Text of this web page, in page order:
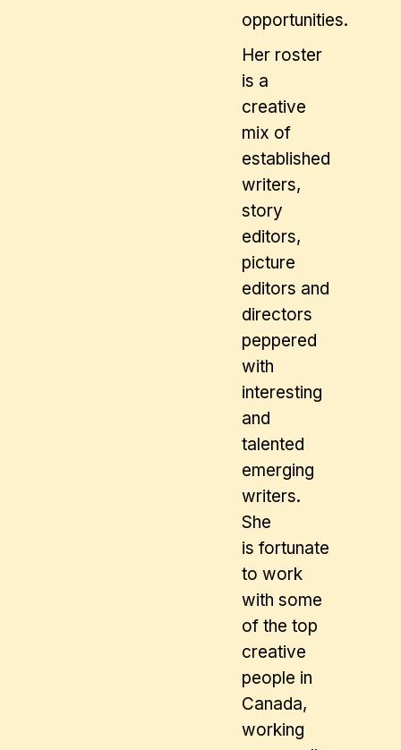
opportunities.
Her roster
is a
creative
mix of
established
writers,
story
editors,
picture
editors and
directors
peppered
with
interesting
and
talented
emerging
writers.
She
is fortunate
to work
with some
of the top
creative
people in
Canada,
working